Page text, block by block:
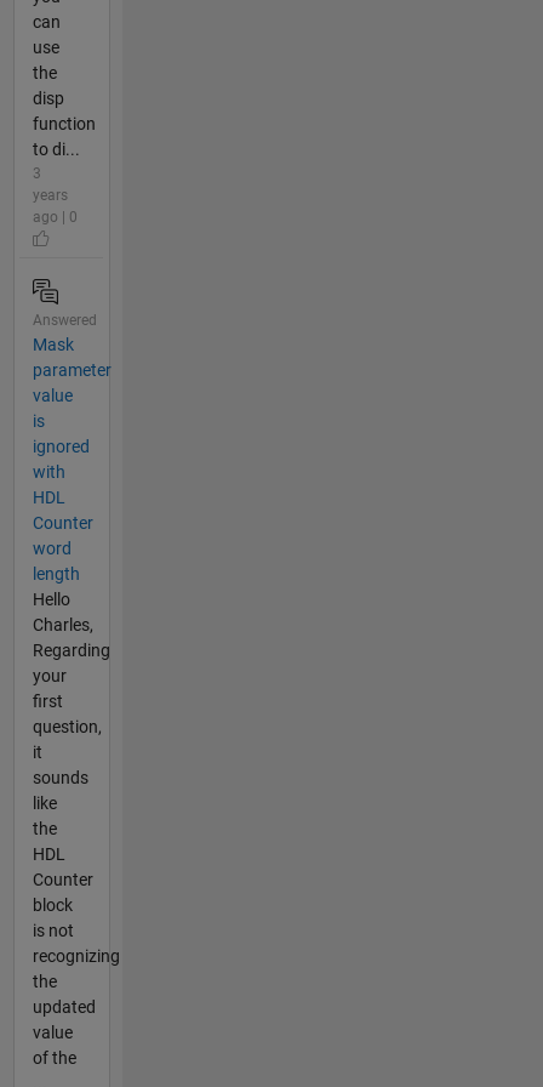
can
use
the
disp
function
to di...
3
years
ago | 0
Answered
Mask
parameter
value
is
ignored
with
HDL
Counter
word
length
Hello
Charles,
Regarding
your
first
question,
it
sounds
like
the
HDL
Counter
block
is not
recognizing
the
updated
value
of the